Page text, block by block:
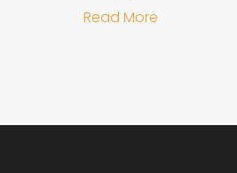
Read More